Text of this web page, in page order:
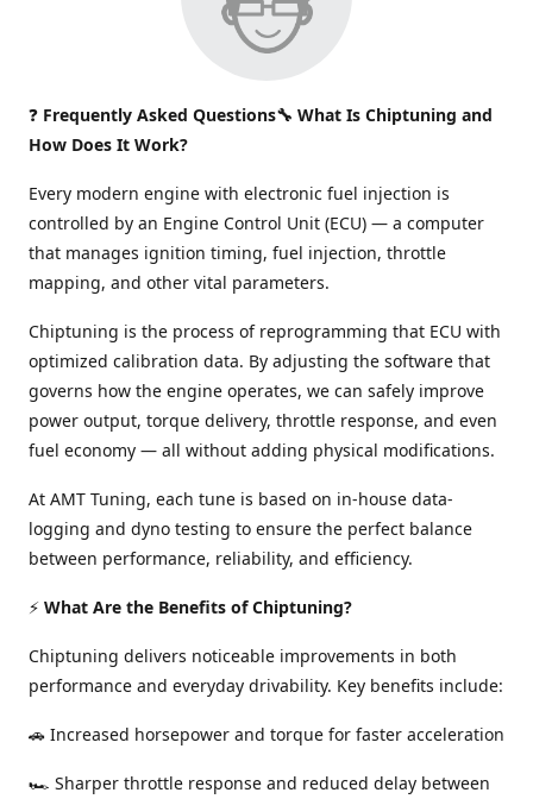
❓ Frequently Asked Questions🔧 What Is Chiptuning and
How Does It Work?
Every modern engine with electronic fuel injection is
controlled by an Engine Control Unit (ECU) — a computer
that manages ignition timing, fuel injection, throttle
mapping, and other vital parameters.
Chiptuning is the process of reprogramming that ECU with
optimized calibration data. By adjusting the software that
governs how the engine operates, we can safely improve
power output, torque delivery, throttle response, and even
fuel economy — all without adding physical modifications.
At AMT Tuning, each tune is based on in-house data-
logging and dyno testing to ensure the perfect balance
between performance, reliability, and efficiency.
⚡ What Are the Benefits of Chiptuning?
Chiptuning delivers noticeable improvements in both
performance and everyday drivability. Key benefits include:
🚗 Increased horsepower and torque for faster acceleration
🏎️ Sharper throttle response and reduced delay between